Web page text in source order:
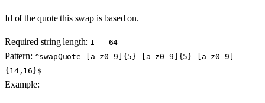
Id of the quote this swap is based on.
Required string length: 1 - 64
Pattern: ^swapQuote-[a-z0-9]{5}-[a-z0-9]{5}-[a-z0-9]
{14,16}$
Example: